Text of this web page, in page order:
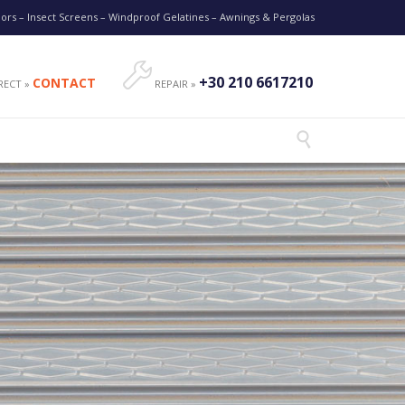
– Insect Screens – Windproof Gelatines – Awnings & Pergolas
» CONTACT  REPAIR » +30 210 6617210
